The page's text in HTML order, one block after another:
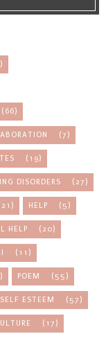
(66)
(7)
(19)
DISORDERS (27)
HELP (5)
HELP (20)
(11)
POEM (55)
SELF ESTEEM (57)
(17)